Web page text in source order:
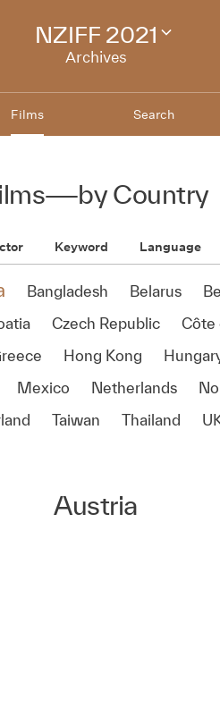
NZIFF 2021
Archives
Change
Films Search
—by Country
Keyword Language
Bangladesh Belarus
Czech Republic Côte
Hong Kong
Mexico Netherlands
Taiwan Thailand
Austria